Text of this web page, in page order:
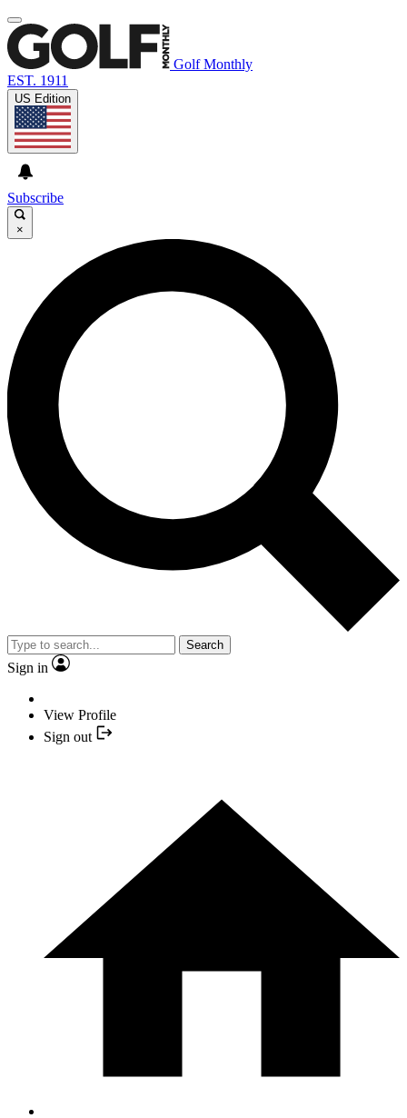
Golf Monthly
EST. 1911
US Edition
Subscribe
×
Search
Sign in
View Profile
Sign out